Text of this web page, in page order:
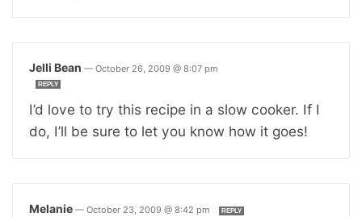
Jelli Bean — October 26, 2009 @ 8:07 pm
REPLY
I’d love to try this recipe in a slow cooker. If I
do, I’ll be sure to let you know how it goes!
Melanie — October 23, 2009 @ 8:42 pm REPLY